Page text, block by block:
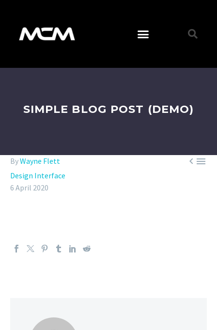
SIMPLE BLOG POST (DEMO)

ByWayne Flett
Design Interface
6 April 2020